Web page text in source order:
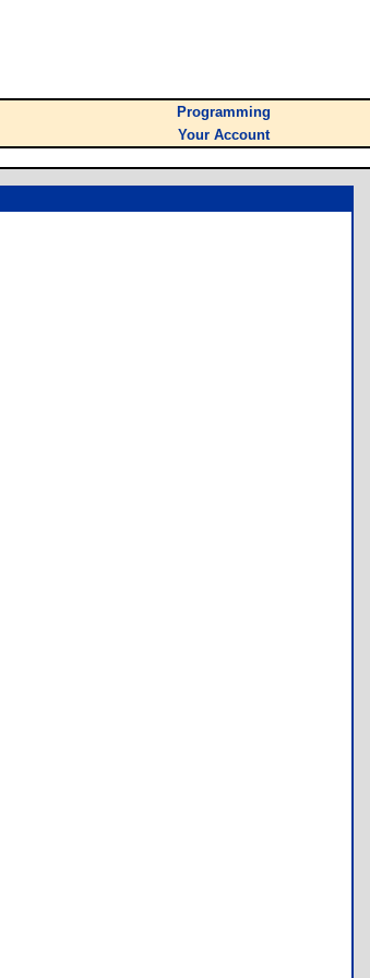
Programming
Your Account